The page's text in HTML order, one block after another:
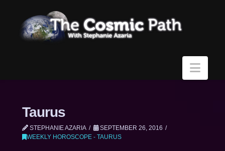
Taurus
STEPHANIE AZARIA
SEPTEMBER 26, 2016
WEEKLY HOROSCOPE - TAURUS